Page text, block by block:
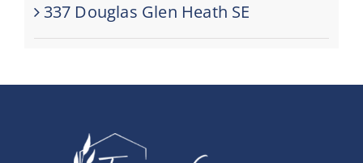
337 Douglas Glen Heath SE